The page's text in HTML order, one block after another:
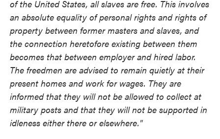
of the United States, all slaves are free. This involves
an absolute equality of personal rights and rights of
property between former masters and slaves, and
the connection heretofore existing between them
becomes that between employer and hired labor.
The freedmen are advised to remain quietly at their
present homes and work for wages. They are
informed that they will not be allowed to collect at
military posts and that they will not be supported in
idleness either there or elsewhere."